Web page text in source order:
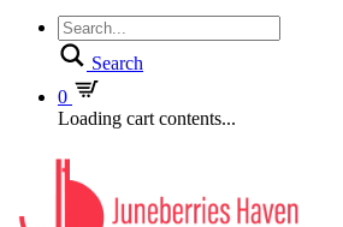
Search
0
Loading cart contents...